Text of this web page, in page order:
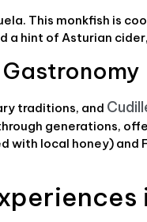
This monkfish is
a hint of Asturian
traditions, and
generations,
local honey) and